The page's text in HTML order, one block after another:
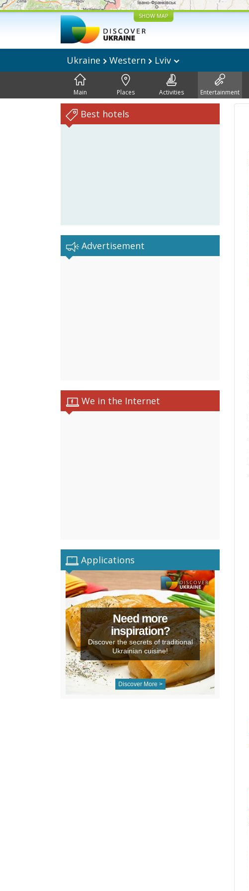
SHOW MAP
Ukraine Western Lviv
Main Places Activities Entertainment
Best hotels
Advertisement
We in the Internet
Applications
Need more
inspiration?
Discover the secrets of traditional
Ukrainian cuisine!
Discover More >